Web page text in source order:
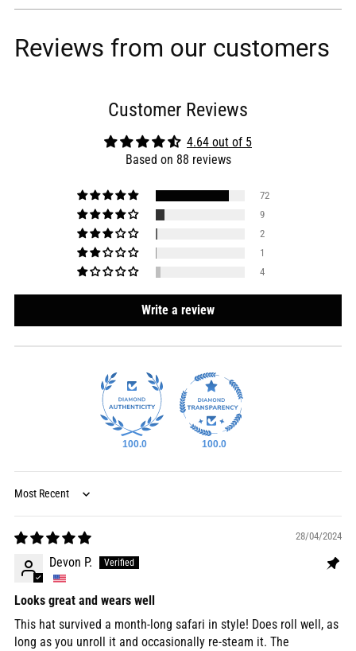
Reviews from our customers
Customer Reviews
4.64 out of 5
Based on 88 reviews
72
9
2
1
4
Write a review
100.0 100.0
Sort by
28/04/2024
Devon P.
Looks great and wears well
This hat survived a month-long safari in style! Does roll well, as
long as you unroll it and occasionally re-steam it. The